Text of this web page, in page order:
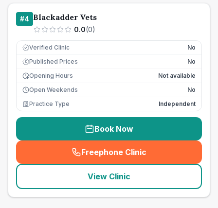
#4 Blackadder Vets
0.0(0)
Verified Clinic No
£ Published Prices
No
Opening Hours
Not available
Open Weekends
No
Practice Type
Independent
Book Now
Freephone Clinic
(seo_lab_card_freephone
View Clinic